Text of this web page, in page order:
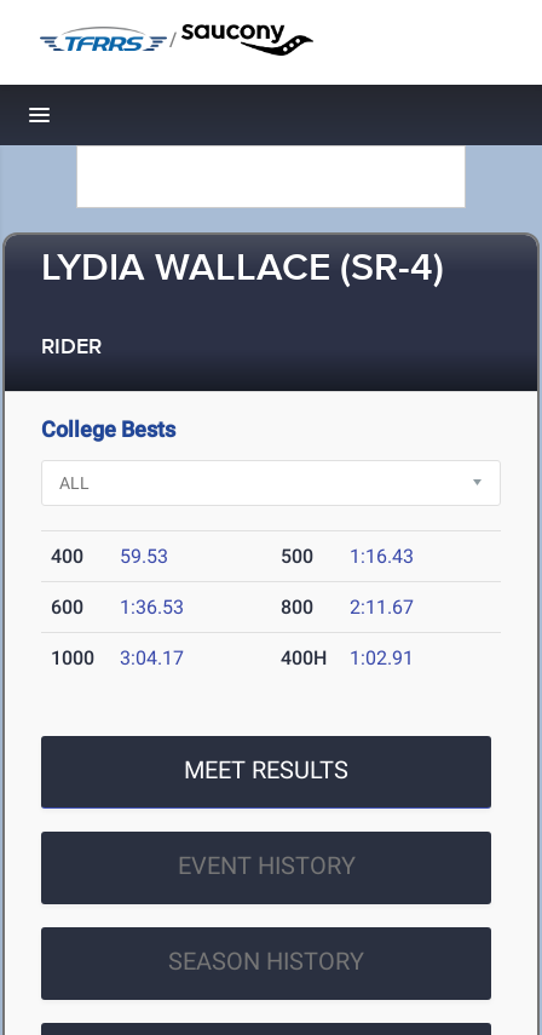
/
Toggle navigation
LYDIA WALLACE (SR-4)
RIDER
College Bests
400 59.53 500 1:16.43
600 1:36.53 800 2:11.67
1000 3:04.17 400H 1:02.91
MEET RESULTS
EVENT HISTORY
SEASON HISTORY